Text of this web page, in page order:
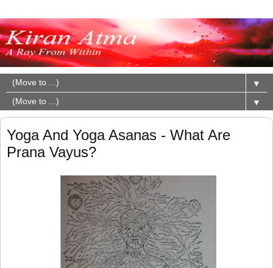
▼
▼
Yoga And Yoga Asanas - What Are
Prana Vayus?